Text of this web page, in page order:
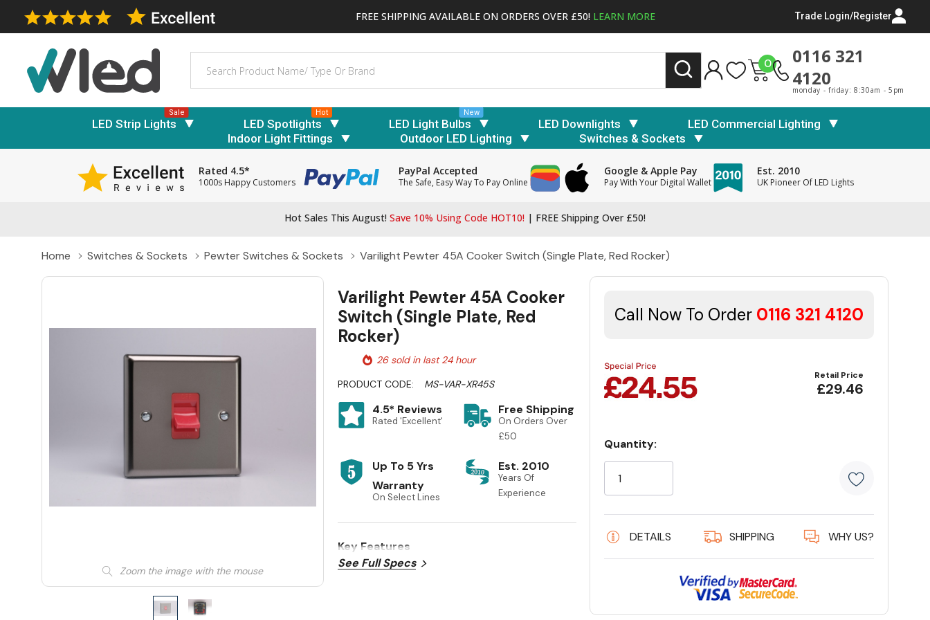
FREE SHIPPING AVAILABLE ON ORDERS OVER £50! LEARN MORE Trade Login/Register
0
0116 321
4120
monday - friday: 8:30am - 5pm
LED Strip Lights
Sale
LED Spotlights
Hot
LED Light Bulbs
New
LED Downlights
LED Commercial Lighting
Indoor Light Fittings
Outdoor LED Lighting Switches & Sockets
Rated 4.5*
1000s Happy Customers
PayPal Accepted
The Safe, Easy Way To Pay Online
Google & Apple Pay
Pay With Your Digital Wallet
Est. 2010
UK Pioneer Of LED Lights
Hot Sales This August! Save 10% Using Code HOT10! | FREE Shipping Over £50!
Home Switches & Sockets Pewter Switches & Sockets Varilight Pewter 45A Cooker Switch (Single Plate, Red Rocker)
Zoom the image with the mouse
Varilight Pewter 45A Cooker
Switch (Single Plate, Red
Rocker)
26 sold in last 24 hour
PRODUCT CODE:
MS-VAR-XR45S
4.5* Reviews
Rated 'Excellent'
Free Shipping
On Orders Over
£50
Up To 5 Yrs
Warranty
On Select Lines
Est. 2010
Years Of
Experience
Key Features
See Full Specs
Call Now To Order 0116 321 4120
Retail Price
£29.46
Stock:
Quantity:
DETAILS SHIPPING WHY US?